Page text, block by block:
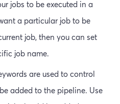
jobs to be executed in a
a particular job to be
job, then you can set
job name.
are used to control
added to the pipeline. Use